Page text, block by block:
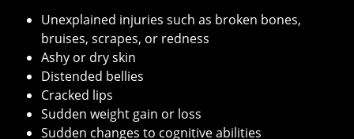
Unexplained injuries such as broken bones,
bruises, scrapes, or redness
Ashy or dry skin
Distended bellies
Cracked lips
Sudden weight gain or loss
Sudden changes to cognitive abilities